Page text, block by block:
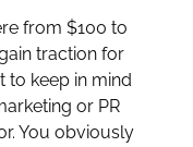
from $100 to
traction for
to keep in mind
or PR
You obviously